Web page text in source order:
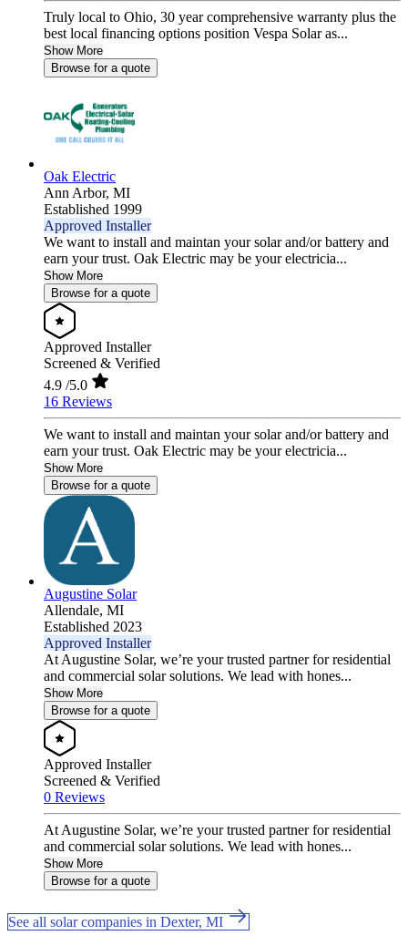
Truly local to Ohio, 30 year comprehensive warranty plus the
best local financing options position Vespa Solar as...
Show More
Browse for a quote
Oak Electric
Ann Arbor, MI
Established 1999
Approved Installer
We want to install and maintan your solar and/or battery and
earn your trust. Oak Electric may be your electricia...
Show More
Browse for a quote
Approved Installer
Screened & Verified
4.9 /5.0
16 Reviews
We want to install and maintan your solar and/or battery and
earn your trust. Oak Electric may be your electricia...
Show More
Browse for a quote
Augustine Solar
Allendale, MI
Established 2023
Approved Installer
At Augustine Solar, we’re your trusted partner for residential
and commercial solar solutions. We lead with hones...
Show More
Browse for a quote
Approved Installer
Screened & Verified
0 Reviews
At Augustine Solar, we’re your trusted partner for residential
and commercial solar solutions. We lead with hones...
Show More
Browse for a quote
See all solar companies in Dexter, MI